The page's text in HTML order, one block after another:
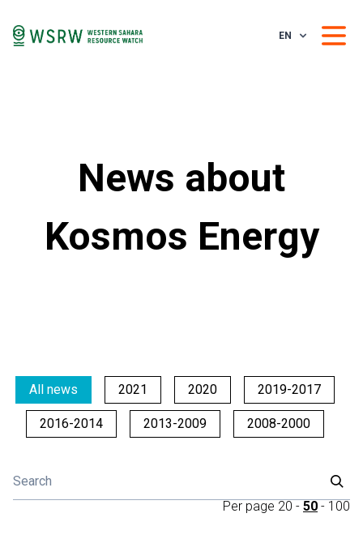
EN
News about
Kosmos Energy
All news 2021 2020 2019-2017
2016-2014 2013-2009 2008-2000
Per page 20 - 50 - 100